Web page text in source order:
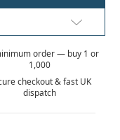
order — buy 1 or
1,000
checkout & fast UK
dispatch